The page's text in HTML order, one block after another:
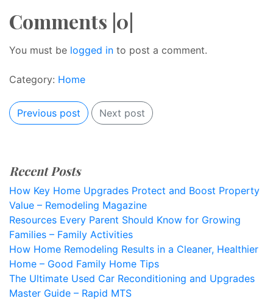
Comments |0|
You must be logged in to post a comment.
Category: Home
Previous post Next post
Recent Posts
How Key Home Upgrades Protect and Boost Property
Value – Remodeling Magazine
Resources Every Parent Should Know for Growing
Families – Family Activities
How Home Remodeling Results in a Cleaner, Healthier
Home – Good Family Home Tips
The Ultimate Used Car Reconditioning and Upgrades
Master Guide – Rapid MTS